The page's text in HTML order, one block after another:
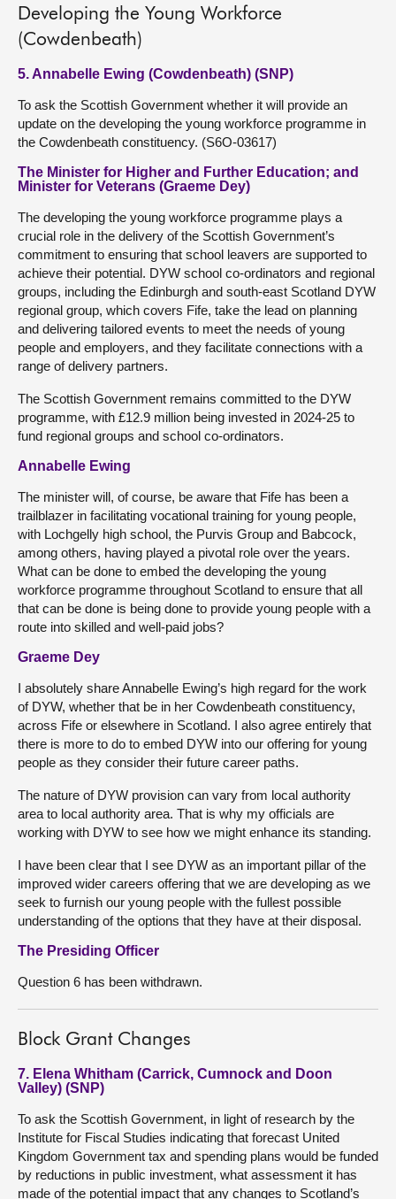
Developing the Young Workforce
(Cowdenbeath)
5. Annabelle Ewing (Cowdenbeath) (SNP)
To ask the Scottish Government whether it will provide an
update on the developing the young workforce programme in
the Cowdenbeath constituency. (S6O-03617)
The Minister for Higher and Further Education; and
Minister for Veterans (Graeme Dey)
The developing the young workforce programme plays a
crucial role in the delivery of the Scottish Government’s
commitment to ensuring that school leavers are supported to
achieve their potential. DYW school co-ordinators and regional
groups, including the Edinburgh and south-east Scotland DYW
regional group, which covers Fife, take the lead on planning
and delivering tailored events to meet the needs of young
people and employers, and they facilitate connections with a
range of delivery partners.
The Scottish Government remains committed to the DYW
programme, with £12.9 million being invested in 2024-25 to
fund regional groups and school co-ordinators.
Annabelle Ewing
The minister will, of course, be aware that Fife has been a
trailblazer in facilitating vocational training for young people,
with Lochgelly high school, the Purvis Group and Babcock,
among others, having played a pivotal role over the years.
What can be done to embed the developing the young
workforce programme throughout Scotland to ensure that all
that can be done is being done to provide young people with a
route into skilled and well-paid jobs?
Graeme Dey
I absolutely share Annabelle Ewing’s high regard for the work
of DYW, whether that be in her Cowdenbeath constituency,
across Fife or elsewhere in Scotland. I also agree entirely that
there is more to do to embed DYW into our offering for young
people as they consider their future career paths.
The nature of DYW provision can vary from local authority
area to local authority area. That is why my officials are
working with DYW to see how we might enhance its standing.
I have been clear that I see DYW as an important pillar of the
improved wider careers offering that we are developing as we
seek to furnish our young people with the fullest possible
understanding of the options that they have at their disposal.
The Presiding Officer
Question 6 has been withdrawn.
Block Grant Changes
7. Elena Whitham (Carrick, Cumnock and Doon
Valley) (SNP)
To ask the Scottish Government, in light of research by the
Institute for Fiscal Studies indicating that forecast United
Kingdom Government tax and spending plans would be funded
by reductions in public investment, what assessment it has
made of the potential impact that any changes to Scotland’s